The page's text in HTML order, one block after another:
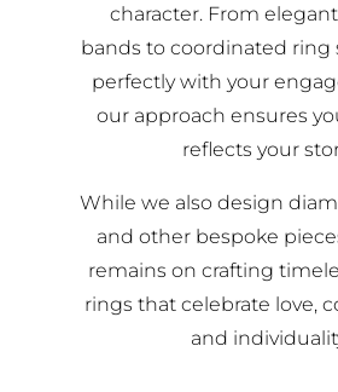
character. From
bands to coordinated ring
perfectly with your
our approach ensures
reflects your
While we also design
and other bespoke
remains on crafting
rings that celebrate love,
and